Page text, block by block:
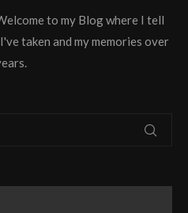
to my Blog where I tell
taken and my memories over